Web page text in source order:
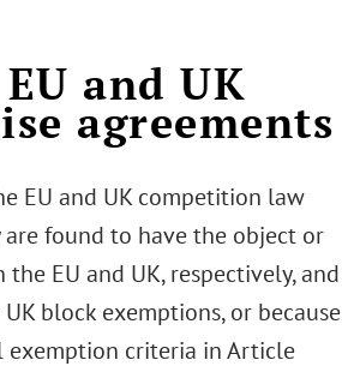
and UK
agreements
EU and UK competition law
found to have the object or
EU and UK, respectively, and
block exemptions, or because
exemption criteria in Article